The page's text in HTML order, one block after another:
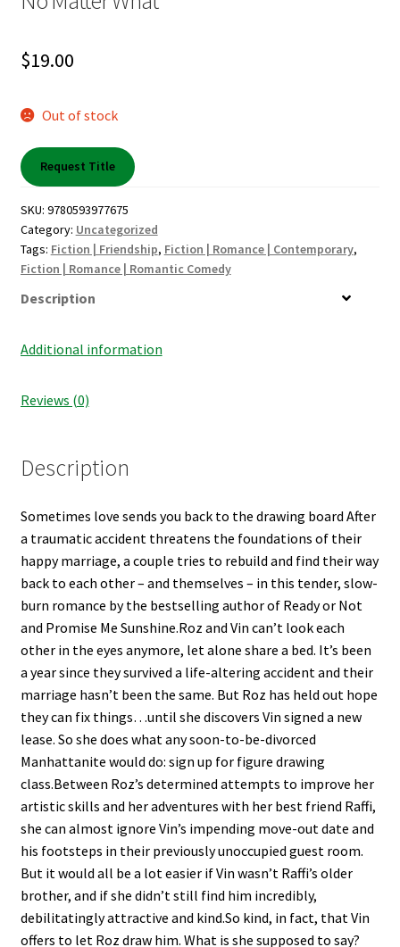
Order Completed
Privacy Policy
Privacy Policy
Refund and Returns Policy
Shop Books
Tickets Checkout
Wishlist
$19.00
Out of stock
Request Title
SKU: 9780593977675
Category: Uncategorized
Tags: Fiction | Friendship, Fiction | Romance | Contemporary,
Fiction | Romance | Romantic Comedy
Description
Additional information
Reviews (0)
Description
Sometimes love sends you back to the drawing board After
a traumatic accident threatens the foundations of their
happy marriage, a couple tries to rebuild and find their way
back to each other – and themselves – in this tender, slow-
burn romance by the bestselling author of Ready or Not
and Promise Me Sunshine.Roz and Vin can’t look each
other in the eyes anymore, let alone share a bed. It’s been
a year since they survived a life-altering accident and their
marriage hasn’t been the same. But Roz has held out hope
they can fix things…until she discovers Vin signed a new
lease. So she does what any soon-to-be-divorced
Manhattanite would do: sign up for figure drawing
class.Between Roz’s determined attempts to improve her
artistic skills and her adventures with her best friend Raffi,
she can almost ignore Vin’s impending move-out date and
his footsteps in their previously unoccupied guest room.
But it would all be a lot easier if Vin wasn’t Raffi’s older
brother, and if she didn’t still find him incredibly,
debilitatingly attractive and kind.So kind, in fact, that Vin
offers to let Roz draw him. What is she supposed to say?